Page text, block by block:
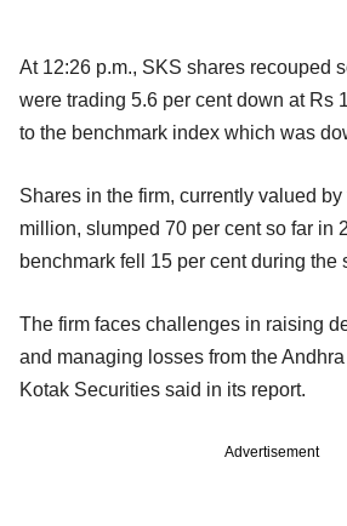
At 12:26 p.m., SKS shares recouped
were trading 5.6 per cent down at Rs
to the benchmark index which was
Shares in the firm, currently valued
million, slumped 70 per cent so far in
benchmark fell 15 per cent during the
The firm faces challenges in raising
and managing losses from the
Kotak Securities said in its report.
Advertisement